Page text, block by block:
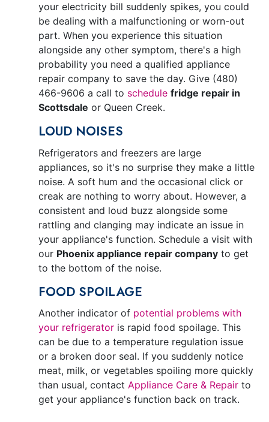
your electricity bill suddenly spikes, you could
be dealing with a malfunctioning or worn-out
part. When you experience this situation
alongside any other symptom, there's a high
probability you need a qualified appliance
repair company to save the day. Give (480)
466-9606 a call to schedule fridge repair in
Scottsdale or Queen Creek.
LOUD NOISES
Refrigerators and freezers are large
appliances, so it's no surprise they make a little
noise. A soft hum and the occasional click or
creak are nothing to worry about. However, a
consistent and loud buzz alongside some
rattling and clanging may indicate an issue in
your appliance's function. Schedule a visit with
our Phoenix appliance repair company to get
to the bottom of the noise.
FOOD SPOILAGE
Another indicator of potential problems with
your refrigerator is rapid food spoilage. This
can be due to a temperature regulation issue
or a broken door seal. If you suddenly notice
meat, milk, or vegetables spoiling more quickly
than usual, contact Appliance Care & Repair to
get your appliance's function back on track.